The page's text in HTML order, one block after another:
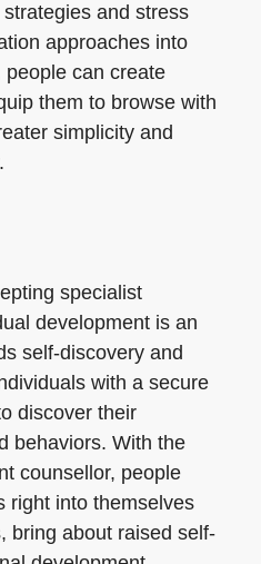
and stress
approaches into
can create
them to browse with
simplicity and
specialist
development is an
self-discovery and
with a secure
discover their
behaviors. With the
counsellor, people
right into themselves
bring about raised self-